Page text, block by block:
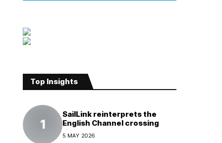
Top Insights
SailLink reinterprets the
English Channel crossing
5 MAY 2026